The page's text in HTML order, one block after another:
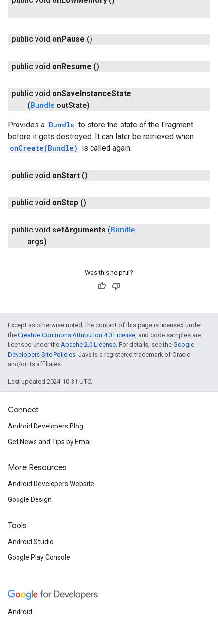
public void onPause ()
public void onResume ()
public void onSave InstanceState
( Bundle outState)
Provides a Bundle to store the state of the Fragment
before it gets destroyed. It can later be retrieved when
onCreate(Bundle) is called again.
public void onStart ()
public void onStop ()
public void setArguments ( Bundle
args)
Was this helpful?
Except as otherwise noted, the content of this page is licensed under
the Creative Commons Attribution 4.0 License, and code samples are
licensed under the Apache 2.0 License. For details, see the Google
Developers Site Policies. Java is a registered trademark of Oracle
and/or its affiliates.
Last updated 2024-10-31 UTC.
Connect
Android Developers Blog
Get News and Tips by Email
More Resources
Android Developers Website
Google Design
Tools
Android Studio
Google Play Console
Android